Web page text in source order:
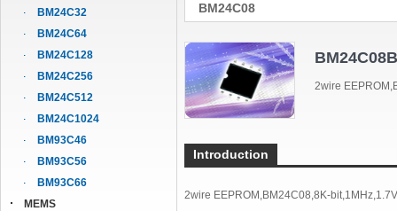
BM24C32
BM24C64
BM24C128
BM24C256
BM24C512
BM24C1024
BM93C46
BM93C56
BM93C66
MEMS
BM24C08
2wire
Introduction
2wire EEPROM,BM24C08,8K-